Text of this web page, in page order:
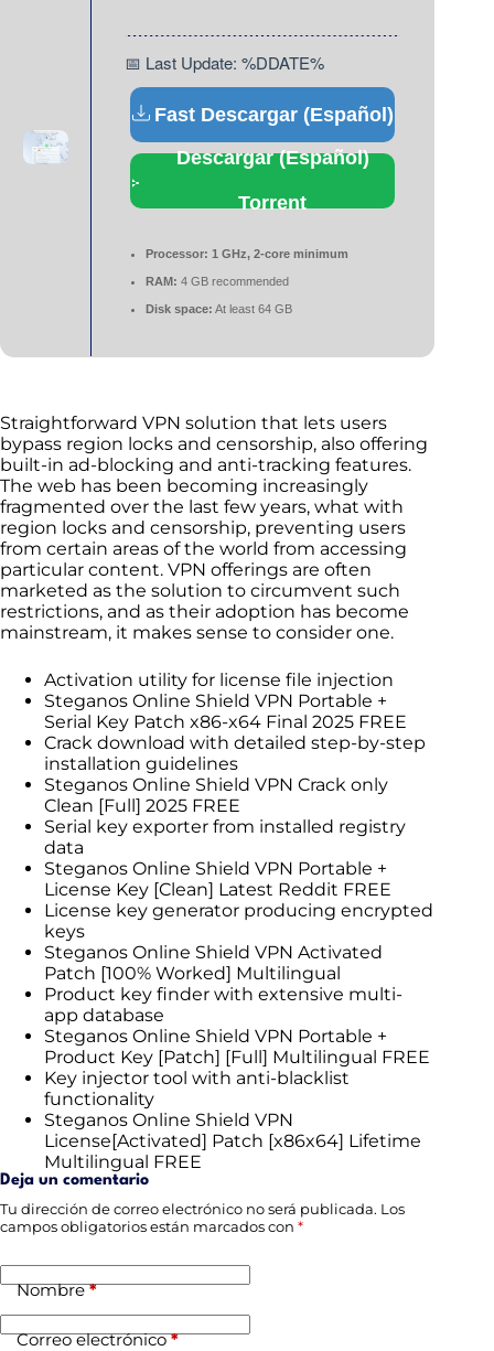
📅 Last Update: %DDATE%
Fast Descargar (Español)
Descargar (Español)
Torrent
Processor: 1 GHz, 2-core minimum
RAM: 4 GB recommended
Disk space: At least 64 GB
Straightforward VPN solution that lets users
bypass region locks and censorship, also offering
built-in ad-blocking and anti-tracking features.
The web has been becoming increasingly
fragmented over the last few years, what with
region locks and censorship, preventing users
from certain areas of the world from accessing
particular content. VPN offerings are often
marketed as the solution to circumvent such
restrictions, and as their adoption has become
mainstream, it makes sense to consider one.
Activation utility for license file injection
Steganos Online Shield VPN Portable +
Serial Key Patch x86-x64 Final 2025 FREE
Crack download with detailed step-by-step
installation guidelines
Steganos Online Shield VPN Crack only
Clean [Full] 2025 FREE
Serial key exporter from installed registry
data
Steganos Online Shield VPN Portable +
License Key [Clean] Latest Reddit FREE
License key generator producing encrypted
keys
Steganos Online Shield VPN Activated
Patch [100% Worked] Multilingual
Product key finder with extensive multi-
app database
Steganos Online Shield VPN Portable +
Product Key [Patch] [Full] Multilingual FREE
Key injector tool with anti-blacklist
functionality
Steganos Online Shield VPN
License[Activated] Patch [x86x64] Lifetime
Multilingual FREE
Deja un comentario
Tu dirección de correo electrónico no será publicada. Los
campos obligatorios están marcados con *
Nombre*
Correo electrónico*